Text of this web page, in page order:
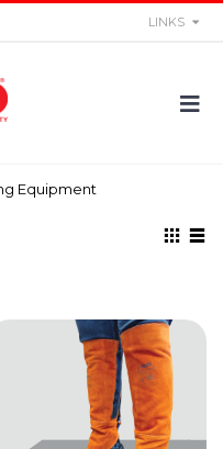
LINKS
Equipment